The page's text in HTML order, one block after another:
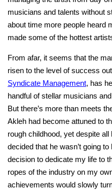
musicians and talents without
about time more people heard
made some of the hottest
From afar, it seems that the
risen to the level of success
Syndicate Management, has
handful of stellar musicians
But there’s more than meets
Akleh had become attuned to
rough childhood, yet despite
decided that he wasn’t going
decision to dedicate my life to
ropes of the industry on my
achievements would slowly